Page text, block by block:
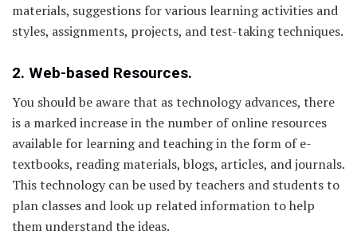
materials, suggestions for various learning activities and
styles, assignments, projects, and test-taking techniques.
2. Web-based Resources.
You should be aware that as technology advances, there
is a marked increase in the number of online resources
available for learning and teaching in the form of e-
textbooks, reading materials, blogs, articles, and journals.
This technology can be used by teachers and students to
plan classes and look up related information to help
them understand the ideas.